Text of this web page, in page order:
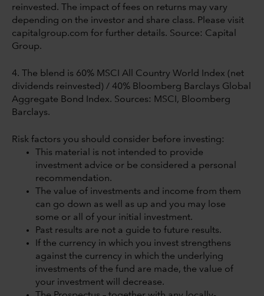
reinvested. The impact of fees on returns may vary
depending on the investor and share class. Please visit
capitalgroup.com for further details. Source: Capital
Group.
4. The blend is 60% MSCI All Country World Index (net
dividends reinvested) / 40% Bloomberg Barclays Global
Aggregate Bond Index. Sources: MSCI, Bloomberg
Barclays.
Risk factors you should consider before investing:
This material is not intended to provide
investment advice or be considered a personal
recommendation.
The value of investments and income from them
can go down as well as up and you may lose
some or all of your initial investment.
Past results are not a guide to future results.
If the currency in which you invest strengthens
against the currency in which the underlying
investments of the fund are made, the value of
your investment will decrease.